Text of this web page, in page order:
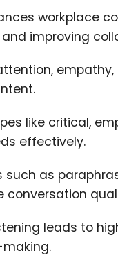
workplace
improving
like critical,
effectively.
as
conversation
leads to